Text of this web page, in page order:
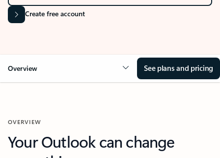
Create free account
Overview See plans and pricing
OVERVIEW
Your Outlook can change